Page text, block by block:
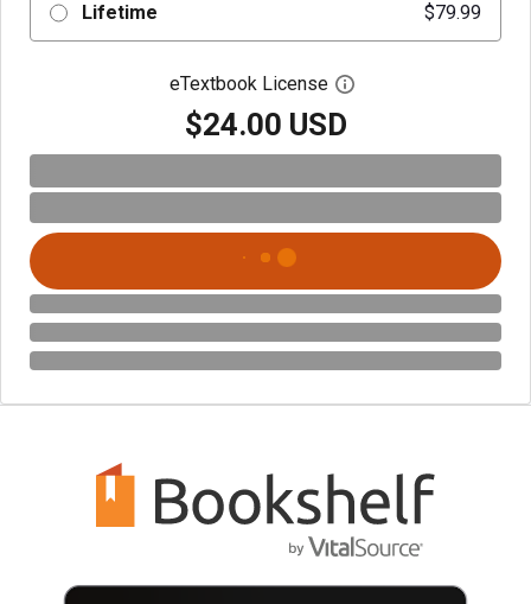
Lifetime $79.99
eTextbook License Open digital license
$24.00 USD